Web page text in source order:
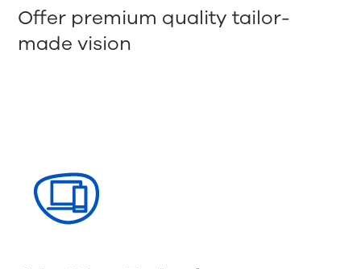
Offer premium quality tailor-
made vision